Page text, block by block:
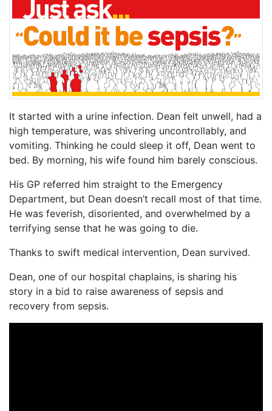
It started with a urine infection. Dean felt unwell, had a
high temperature, was shivering uncontrollably, and
vomiting. Thinking he could sleep it off, Dean went to
bed. By morning, his wife found him barely conscious.
His GP referred him straight to the Emergency
Department, but Dean doesn’t recall most of that time.
He was feverish, disoriented, and overwhelmed by a
terrifying sense that he was going to die.
Thanks to swift medical intervention, Dean survived.
Dean, one of our hospital chaplains, is sharing his
story in a bid to raise awareness of sepsis and
recovery from sepsis.